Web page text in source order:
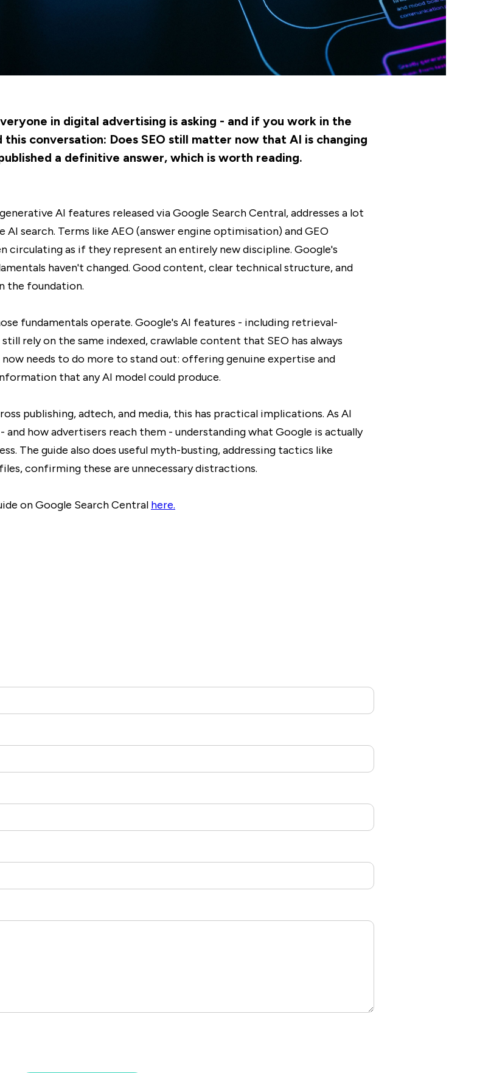
in digital advertising is asking - and if you work in the
conversation: Does SEO still matter now that AI is changing
a definitive answer, which is worth reading.
AI features released via Google Search Central, addresses a lot
search. Terms like AEO (answer engine optimisation) and GEO
circulating as if they represent an entirely new discipline. Google's
haven't changed. Good content, clear technical structure, and
the foundation.
fundamentals operate. Google's AI features - including retrieval-
rely on the same indexed, crawlable content that SEO has always
needs to do more to stand out: offering genuine expertise and
that any AI model could produce.
publishing, adtech, and media, this has practical implications. As AI
how advertisers reach them - understanding what Google is actually
The guide also does useful myth-busting, addressing tactics like
confirming these are unnecessary distractions.
on Google Search Central here.